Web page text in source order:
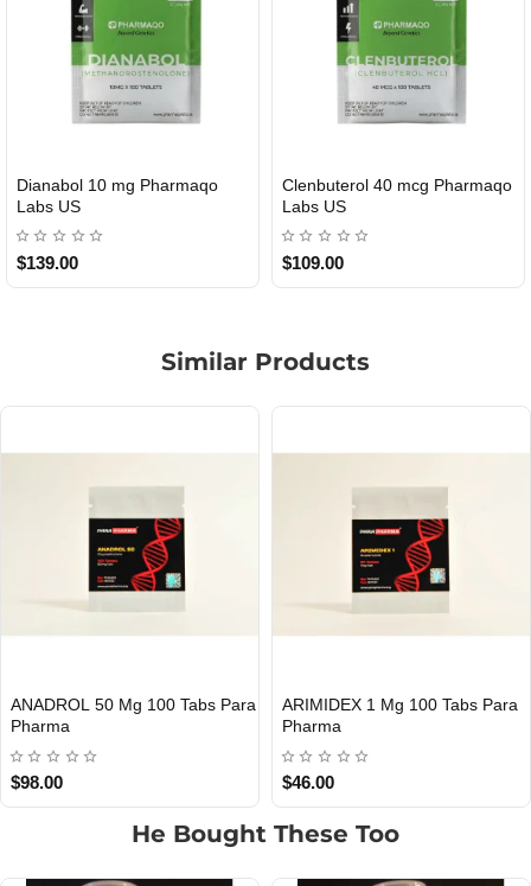
USA DOMESTIC
Dianabol 10 mg Pharmaqo
Labs US
$139.00
USA DOMESTIC
Clenbuterol 40 mcg Pharmaqo
Labs US
$109.00
Similar Products
Out Of Stock
ANADROL 50 Mg 100 Tabs Para
Pharma
$98.00
Out Of Stock
ARIMIDEX 1 Mg 100 Tabs Para
Pharma
$46.00
He Bought These Too